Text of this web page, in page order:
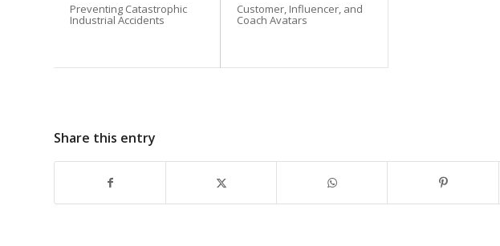
Preventing Catastrophic
Industrial Accidents
Customer, Influencer, and
Coach Avatars
Share this entry